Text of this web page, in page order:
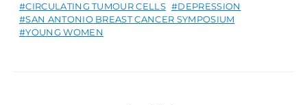
CIRCULATING TUMOUR CELLS
DEPRESSION
SAN ANTONIO BREAST CANCER SYMPOSIUM
YOUNG WOMEN